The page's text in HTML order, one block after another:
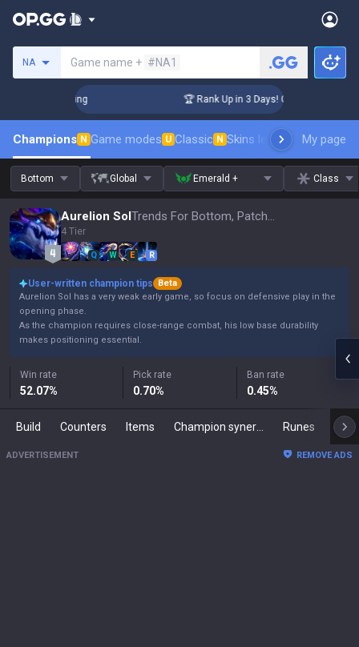
NA Game name + #NA1
Coaching 🏆 Rank Up in 3 Days! Challenger
Champions N Game modes U Classic N Skins leaderboardMy page
Bottom Global Emerald + Class
Aurelion Sol Trends For Bottom, Patch 16.15
4 Tier
Q W E R
User-written champion tips
Beta
Aurelion Sol has a very weak early game, so focus on defensive play in the
opening phase.
As the champion requires close-range combat, his low base durability
makes positioning essential.
Win rate
52.07%
Pick rate
0.70%
Ban rate
0.45%
Build Counters Items Runes
ADVERTISEMENT REMOVE ADS